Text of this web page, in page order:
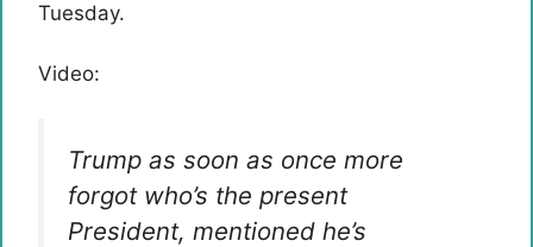
Tuesday.
Video:
Trump as soon as once more
forgot who’s the present
President, mentioned he’s